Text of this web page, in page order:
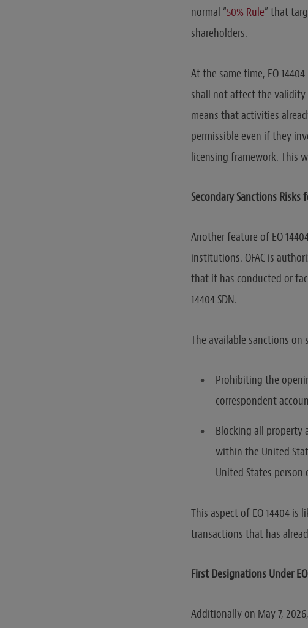
normal “50% Rule” that
shareholders.
At the same time, EO
shall not affect the validity
means that activities
permissible even if they
licensing framework. This
Secondary Sanctions
Another feature of EO
institutions. OFAC is
that it has conducted or
14404 SDN.
The available sanctions
Prohibiting the
correspondent
Blocking all property
within the United
United States
This aspect of EO 14404
transactions that has
First Designations Under
Additionally on May 7,